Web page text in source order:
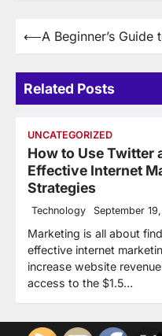
Post
⟵A Beginner’s
Related Posts
UNCATEGORIZED
How to Use Twitter
Effective Internet
Strategies
Technology September
Marketing is all about
effective internet
increase website
access to the $1.5…